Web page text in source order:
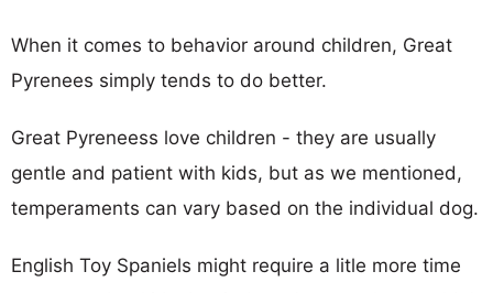
When it comes to behavior around children, Great
Pyrenees simply tends to do better.
Great Pyreneess love children - they are usually
gentle and patient with kids, but as we mentioned,
temperaments can vary based on the individual dog.
English Toy Spaniels might require a litle more time